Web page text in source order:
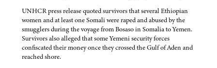
UNHCR press release quoted survivors that several Ethiopian
women and at least one Somali were raped and abused by the
smugglers during the voyage from Bosaso in Somalia to Yemen.
Survivors also alleged that some Yemeni security forces
confiscated their money once they crossed the Gulf of Aden and
reached shore.